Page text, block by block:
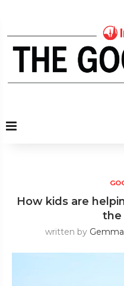
How kids are
the
written by